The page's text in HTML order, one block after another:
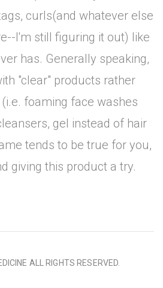
curls(and whatever else
I'm still figuring it out) like
has. Generally speaking,
"clear" products rather
foaming face washes
gel instead of hair
tends to be true for you,
giving this product a try.
ALL RIGHTS RESERVED.